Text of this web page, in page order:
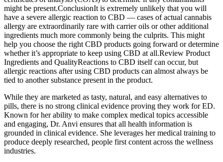
might be present.ConclusionIt is extremely unlikely that you will
have a severe allergic reaction to CBD — cases of actual cannabis
allergy are extraordinarily rare with carrier oils or other additional
ingredients much more commonly being the culprits. This might
help you choose the right CBD products going forward or determine
whether it’s appropriate to keep using CBD at all.Review Product
Ingredients and QualityReactions to CBD itself can occur, but
allergic reactions after using CBD products can almost always be
tied to another substance present in the product.
While they are marketed as tasty, natural, and easy alternatives to
pills, there is no strong clinical evidence proving they work for ED.
Known for her ability to make complex medical topics accessible
and engaging, Dr. Anvi ensures that all health information is
grounded in clinical evidence. She leverages her medical training to
produce deeply researched, people first content across the wellness
industries.